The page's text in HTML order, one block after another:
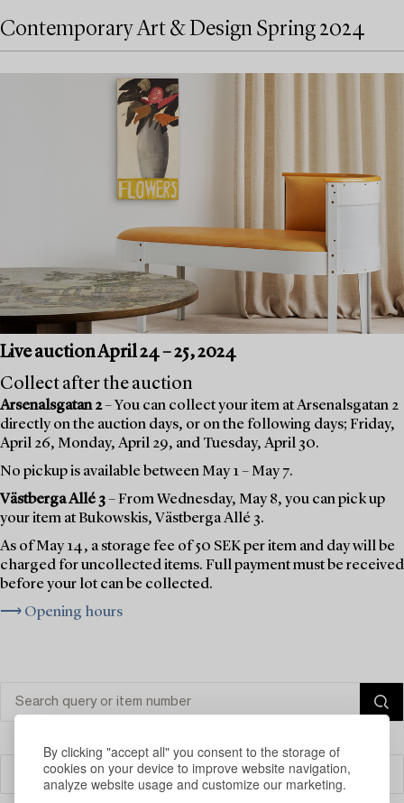
By clicking "accept all" you consent to the storage of
cookies on your device to improve website navigation,
analyze website usage and customize our marketing.
Contemporary Art & Design Spring 2024
Live auction April 24 – 25, 2024
Collect after the auction
Arsenalsgatan 2– You can collect your item at Arsenalsgatan 2
directly on the auction days, or on the following days; Friday,
April 26, Monday, April 29, and Tuesday, April 30.
No pickup is available between May 1 – May 7.
Västberga Allé 3– From Wednesday, May 8, you can pick up
your item at Bukowskis, Västberga Allé 3.
As of May 14, a storage fee of 50 SEK per item and day will be
charged for uncollected items. Full payment must be received
before your lot can be collected.
⟶ Opening hours
Filter